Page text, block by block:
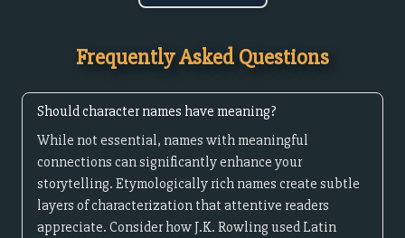
Frequently Asked Questions
Should character names have meaning?
While not essential, names with meaningful
connections can significantly enhance your
storytelling. Etymologically rich names create subtle
layers of characterization that attentive readers
appreciate. Consider how J.K. Rowling used Latin